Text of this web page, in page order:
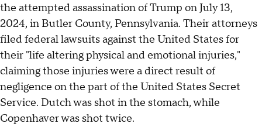
the attempted assassination of Trump on July 13,
2024, in Butler County, Pennsylvania. Their attorneys
filed federal lawsuits against the United States for
their "life altering physical and emotional injuries,"
claiming those injuries were a direct result of
negligence on the part of the United States Secret
Service. Dutch was shot in the stomach, while
Copenhaver was shot twice.